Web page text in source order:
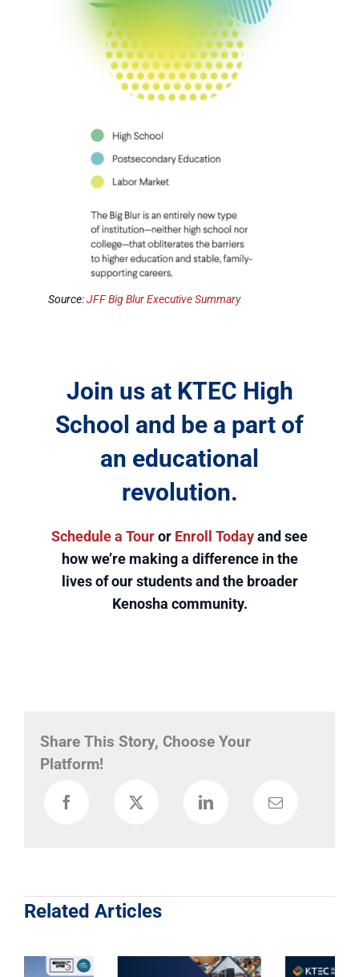
Source:JFF Big Blur Executive Summary
Join us at KTEC High
School and be a part of
an educational
revolution.
Schedule a Touror Enroll Todayand see
how we’re making a difference in the
lives of our students and the broader
Kenosha community.
Share This Story, Choose Your
Platform!
Related Articles